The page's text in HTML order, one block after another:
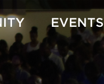
EVENTS